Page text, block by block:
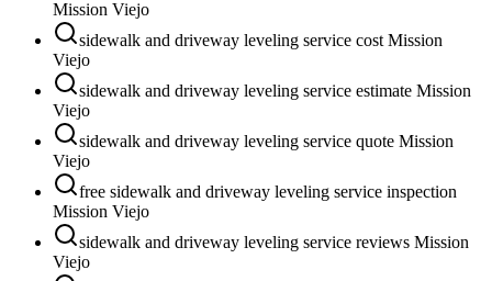
Mission Viejo
sidewalk and driveway leveling service cost Mission
Viejo
sidewalk and driveway leveling service estimate Mission
Viejo
sidewalk and driveway leveling service quote Mission
Viejo
free sidewalk and driveway leveling service inspection
Mission Viejo
sidewalk and driveway leveling service reviews Mission
Viejo